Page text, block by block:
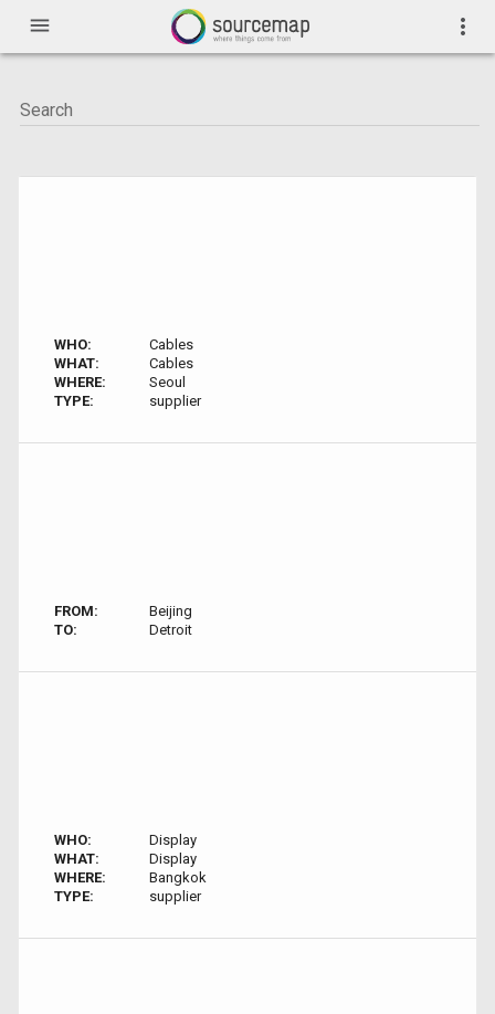
menu more_vert
WHO:
Cables
WHAT:
Cables
WHERE:
Seoul
TYPE:
supplier
FROM:
Beijing
TO:
Detroit
WHO:
Display
WHAT:
Display
WHERE:
Bangkok
TYPE:
supplier